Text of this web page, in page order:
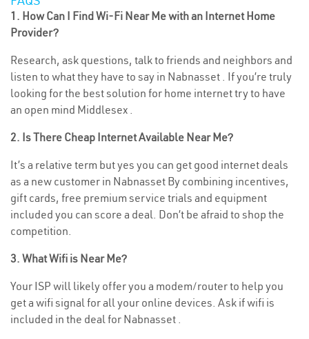
1. How Can I Find Wi-Fi Near Me with an Internet Home
Provider?
Research, ask questions, talk to friends and neighbors and
listen to what they have to say in Nabnasset . If you’re truly
looking for the best solution for home internet try to have
an open mind Middlesex .
2. Is There Cheap Internet Available Near Me?
It’s a relative term but yes you can get good internet deals
as a new customer in Nabnasset By combining incentives,
gift cards, free premium service trials and equipment
included you can score a deal. Don’t be afraid to shop the
competition.
3. What Wifi is Near Me?
Your ISP will likely offer you a modem/router to help you
get a wifi signal for all your online devices. Ask if wifi is
included in the deal for Nabnasset .